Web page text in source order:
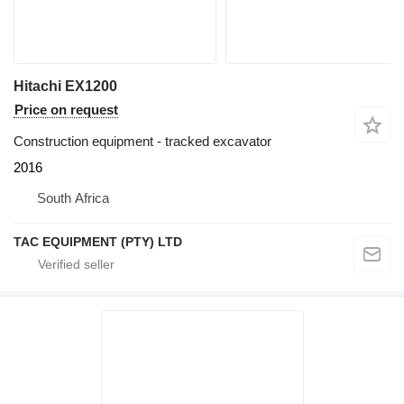
Hitachi EX1200
Price on request
Construction equipment - tracked excavator
2016
South Africa
TAC EQUIPMENT (PTY) LTD